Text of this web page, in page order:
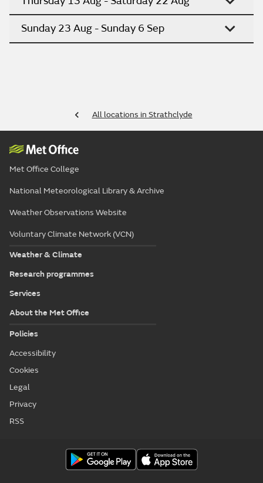
Sunday 23 Aug - Sunday 6 Sep
All locations in Strathclyde
Met Office College
National Meteorological Library & Archive
Weather Observations Website
Voluntary Climate Network (VCN)
Weather & Climate
Research programmes
Services
About the Met Office
Policies
Accessibility
Cookies
Legal
Privacy
RSS